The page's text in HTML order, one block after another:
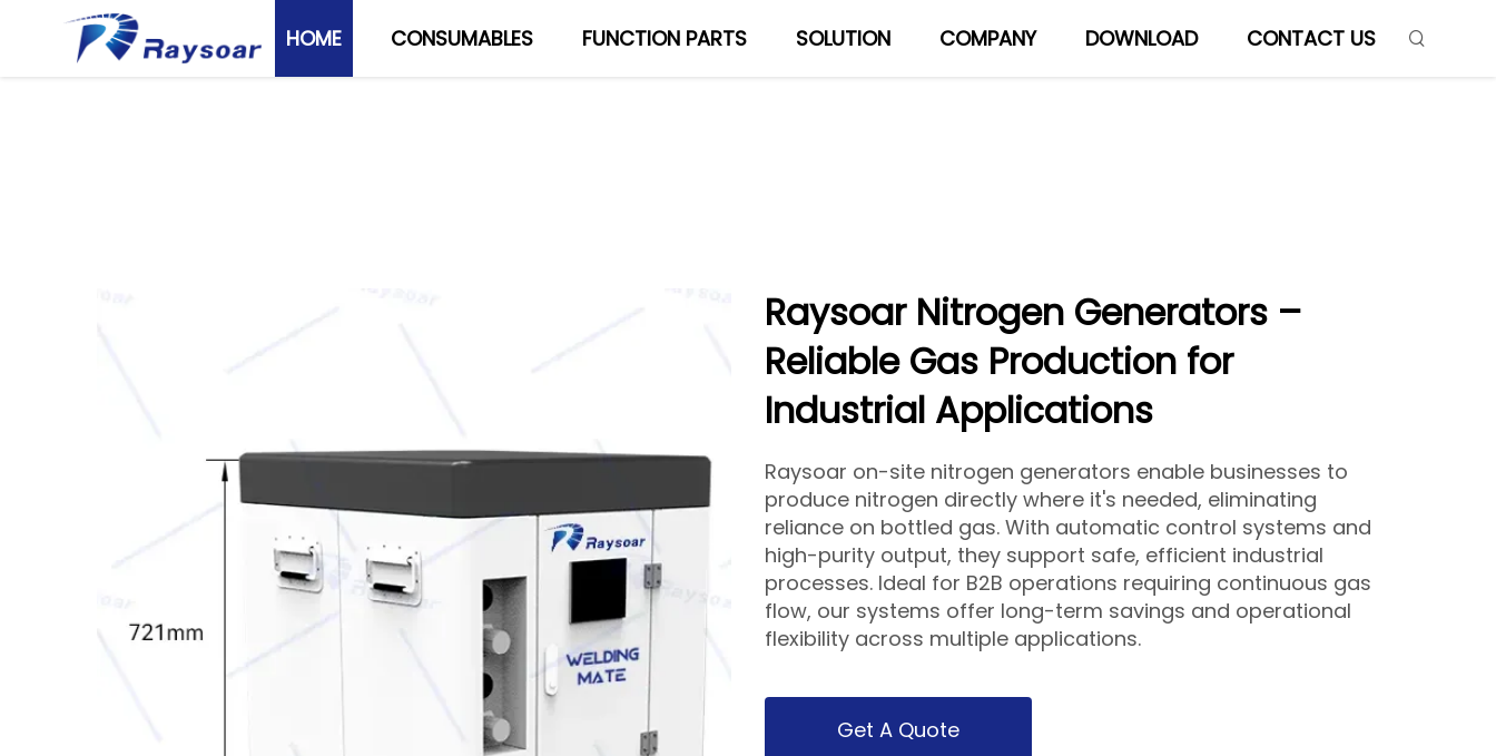
HOME CONSUMABLES FUNCTION PARTS SOLUTION COMPANY DOWNLOAD CONTACT US
Raysoar Nitrogen Generators –
Reliable Gas Production for
Industrial Applications
Raysoar on-site nitrogen generators enable businesses to
produce nitrogen directly where it's needed, eliminating
reliance on bottled gas. With automatic control systems and
high-purity output, they support safe, efficient industrial
processes. Ideal for B2B operations requiring continuous gas
flow, our systems offer long-term savings and operational
flexibility across multiple applications.
Get A Quote